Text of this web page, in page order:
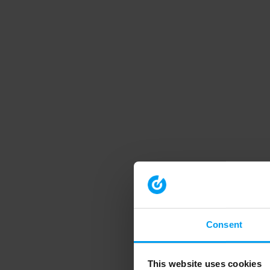
Consent
This website uses cookies